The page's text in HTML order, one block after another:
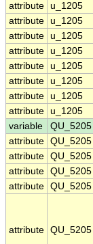
attribute u_1205
attribute u_1205
attribute u_1205
attribute u_1205
attribute u_1205
attribute u_1205
attribute u_1205
attribute u_1205
variable
QU_5205
attribute QU_5205
attribute QU_5205
attribute QU_5205
attribute QU_5205
attribute QU_5205